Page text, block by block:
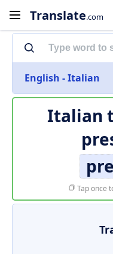
Translate.com
English - Italian
Italian
Tap once